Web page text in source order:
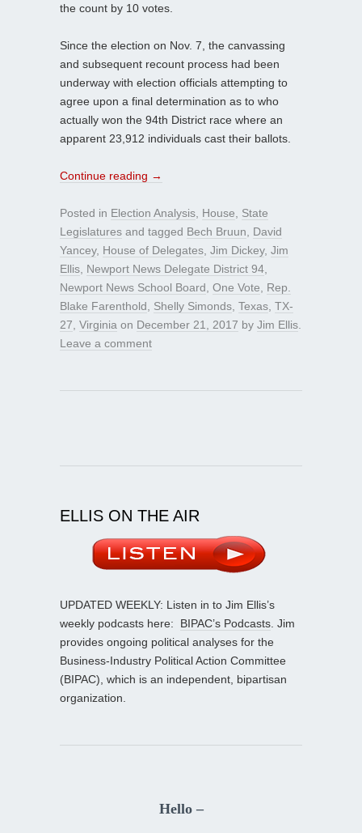
the count by 10 votes.
Since the election on Nov. 7, the canvassing
and subsequent recount process had been
underway with election officials attempting to
agree upon a final determination as to who
actually won the 94th District race where an
apparent 23,912 individuals cast their ballots.
Continue reading →
Posted in Election Analysis House
State
Legislatures and tagged Bech Bruun
David
Yancey, House of Delegates Jim Dickey, Jim
Ellis Newport News Delegate District 94
Newport News School Board One Vote
Rep.
Blake Farenthold
Shelly Simonds Texas TX-
27 Virginia on December 21, 2017 by Jim Ellis
Leave a comment
ELLIS ON THE AIR
UPDATED WEEKLY: Listen in to Jim Ellis’s
weekly podcasts here: BIPAC’s Podcasts . Jim
provides ongoing political analyses for the
Business-Industry Political Action Committee
(BIPAC), which is an independent, bipartisan
organization.
Hello –